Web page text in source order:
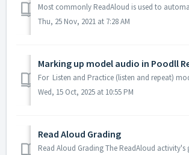
Thu, 25 Nov, 2021 at 7:28 AM
Marking up model audio in Poodll
Wed, 15 Oct, 2025 at 10:55 PM
Read Aloud Grading